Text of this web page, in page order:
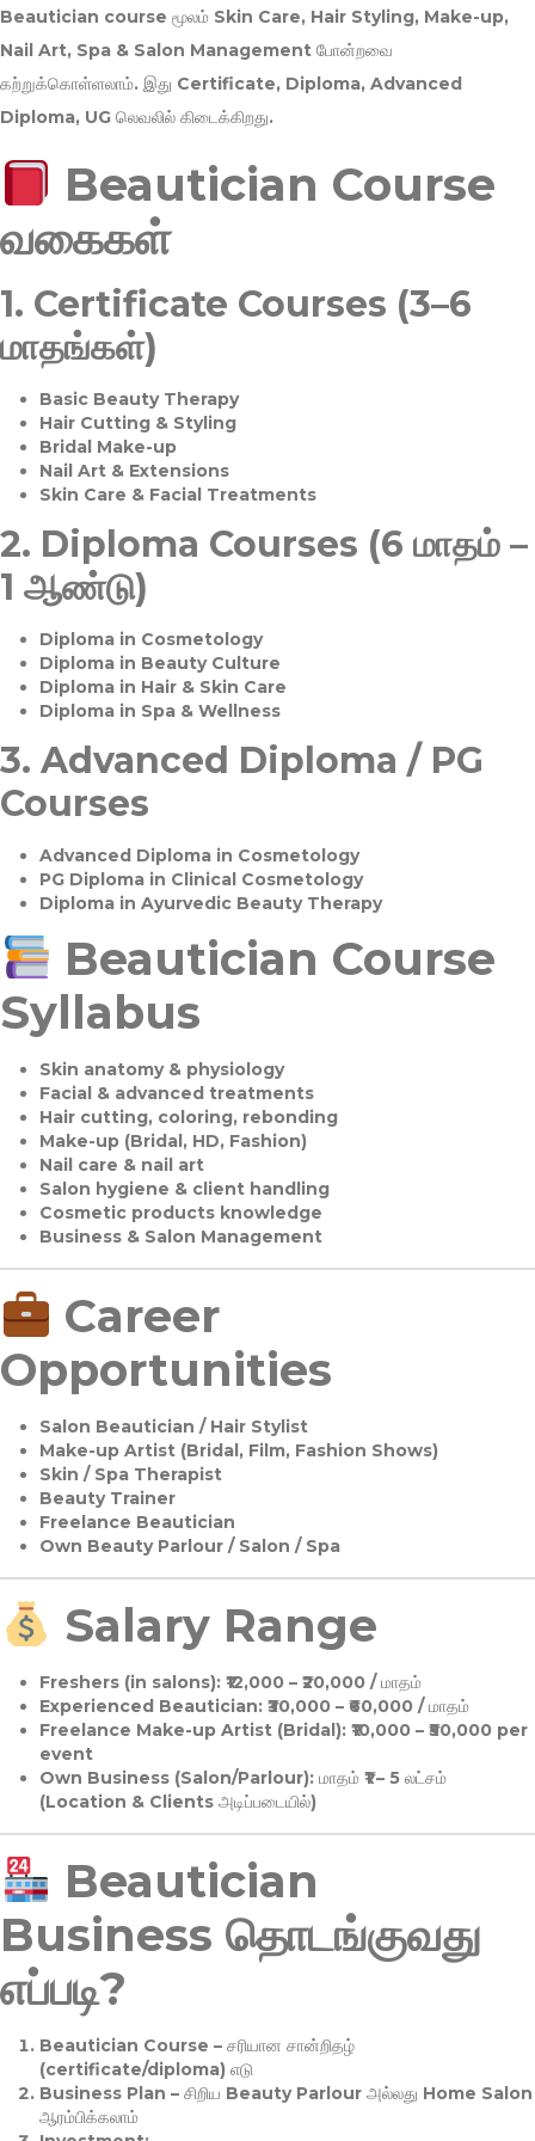
Beautician course மூலம் Skin Care, Hair Styling, Make-up,
Nail Art, Spa & Salon Management போன்றவை
கற்றுக்கொள்ளலாம். இது Certificate, Diploma, Advanced
Diploma, UG லெவலில் கிடைக்கிறது.
Beautician Course
வகைகள்
1. Certificate Courses (3–6
மாதங்கள்)
Basic Beauty Therapy
Hair Cutting & Styling
Bridal Make-up
Nail Art & Extensions
Skin Care & Facial Treatments
2. Diploma Courses (6 மாதம் –
1 ஆண்டு)
Diploma in Cosmetology
Diploma in Beauty Culture
Diploma in Hair & Skin Care
Diploma in Spa & Wellness
3. Advanced Diploma / PG
Courses
Advanced Diploma in Cosmetology
PG Diploma in Clinical Cosmetology
Diploma in Ayurvedic Beauty Therapy
Beautician Course
Syllabus
Skin anatomy & physiology
Facial & advanced treatments
Hair cutting, coloring, rebonding
Make-up (Bridal, HD, Fashion)
Nail care & nail art
Salon hygiene & client handling
Cosmetic products knowledge
Business & Salon Management
Career
Opportunities
Salon Beautician / Hair Stylist
Make-up Artist (Bridal, Film, Fashion Shows)
Skin / Spa Therapist
Beauty Trainer
Freelance Beautician
Own Beauty Parlour / Salon / Spa
Salary Range
Freshers (in salons):₹12,000 – ₹20,000 / மாதம்
Experienced Beautician:₹30,000 – ₹60,000 / மாதம்
Freelance Make-up Artist (Bridal):₹10,000 – ₹50,000 per
event
Own Business (Salon/Parlour):மாதம் ₹1 – 5 லட்சம்
(Location & Clients அடிப்படையில்)
Beautician
Business தொடங்குவது
எப்படி?
Beautician Course – சரியான சான்றிதழ்
(certificate/diploma) எடு
Business Plan – சிறிய Beauty Parlour அல்லது Home Salon
ஆரம்பிக்கலாம்